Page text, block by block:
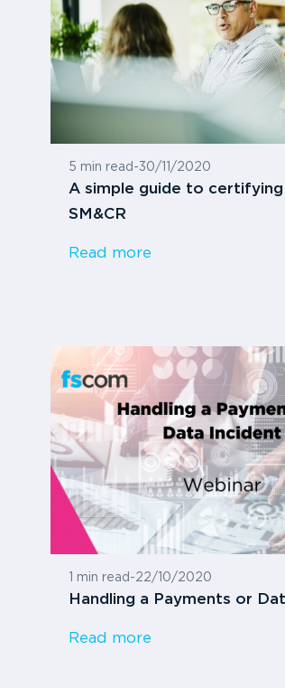
5 min read -30/11/2020
A simple guide to
SM&CR
Read more
1 min read -22/10/2020
Handling a Payments or
Read more